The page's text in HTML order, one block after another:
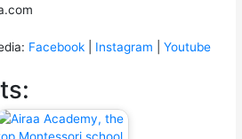
Facebook Instagram |Youtube